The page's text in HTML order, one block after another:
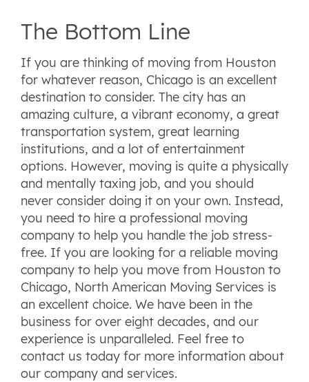
The Bottom Line
If you are thinking of moving from Houston
for whatever reason, Chicago is an excellent
destination to consider. The city has an
amazing culture, a vibrant economy, a great
transportation system, great learning
institutions, and a lot of entertainment
options. However, moving is quite a physically
and mentally taxing job, and you should
never consider doing it on your own. Instead,
you need to hire a professional moving
company to help you handle the job stress-
free. If you are looking for a reliable moving
company to help you move from Houston to
Chicago, North American Moving Services is
an excellent choice. We have been in the
business for over eight decades, and our
experience is unparalleled. Feel free to
contact us today for more information about
our company and services.